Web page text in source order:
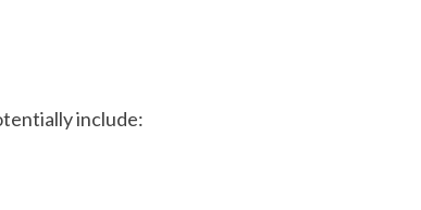
include: